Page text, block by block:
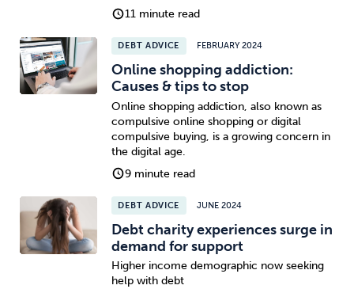
11 minute read
DEBT ADVICE FEBRUARY 2024
Online shopping addiction:
Causes & tips to stop
Online shopping addiction, also known as
compulsive online shopping or digital
compulsive buying, is a growing concern in
the digital age.
9 minute read
DEBT ADVICE JUNE 2024
Debt charity experiences surge in
demand for support
Higher income demographic now seeking
help with debt